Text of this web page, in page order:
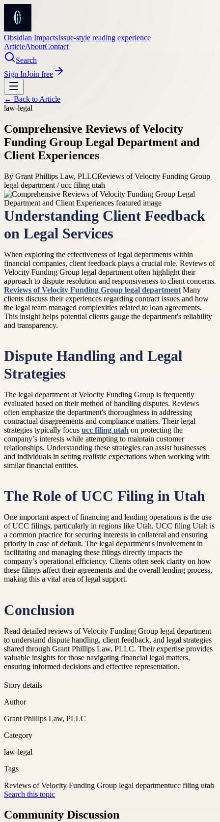
Obsidian ImpactsIssue-style reading experience
ArticleAboutContact
Search
Sign InJoin free
← Back to Article
law-legal
Comprehensive Reviews of Velocity
Funding Group Legal Department and
Client Experiences
By Grant Phillips Law, PLLCReviews of Velocity Funding Group
legal department / ucc filing utah
Understanding Client Feedback
on Legal Services
When exploring the effectiveness of legal departments within
financial companies, client feedback plays a crucial role. Reviews of
Velocity Funding Group legal department often highlight their
approach to dispute resolution and responsiveness to client concerns.
Reviews of Velocity Funding Group legal department Many
clients discuss their experiences regarding contract issues and how
the legal team managed complexities related to loan agreements.
This insight helps potential clients gauge the department's reliability
and transparency.
Dispute Handling and Legal
Strategies
The legal department at Velocity Funding Group is frequently
evaluated based on their method of handling disputes. Reviews
often emphasize the department's thoroughness in addressing
contractual disagreements and compliance matters. Their legal
strategies typically focus ucc filing utah on protecting the
company’s interests while attempting to maintain customer
relationships. Understanding these strategies can assist businesses
and individuals in setting realistic expectations when working with
similar financial entities.
The Role of UCC Filing in Utah
One important aspect of financing and lending operations is the use
of UCC filings, particularly in regions like Utah. UCC filing Utah is
a common practice for securing interests in collateral and ensuring
priority in case of default. The legal department's involvement in
facilitating and managing these filings directly impacts the
company’s operational efficiency. Clients often seek clarity on how
these filings affect their agreements and the overall lending process,
making this a vital area of legal support.
Conclusion
Read detailed reviews of Velocity Funding Group legal department
to understand dispute handling, client feedback, and legal strategies
shared through Grant Phillips Law, PLLC. Their expertise provides
valuable insights for those navigating financial legal matters,
ensuring informed decisions and effective representation.
Story details
Author
Grant Phillips Law, PLLC
Category
law-legal
Tags
Reviews of Velocity Funding Group legal departmentucc filing utah
Search this topic
Community Discussion